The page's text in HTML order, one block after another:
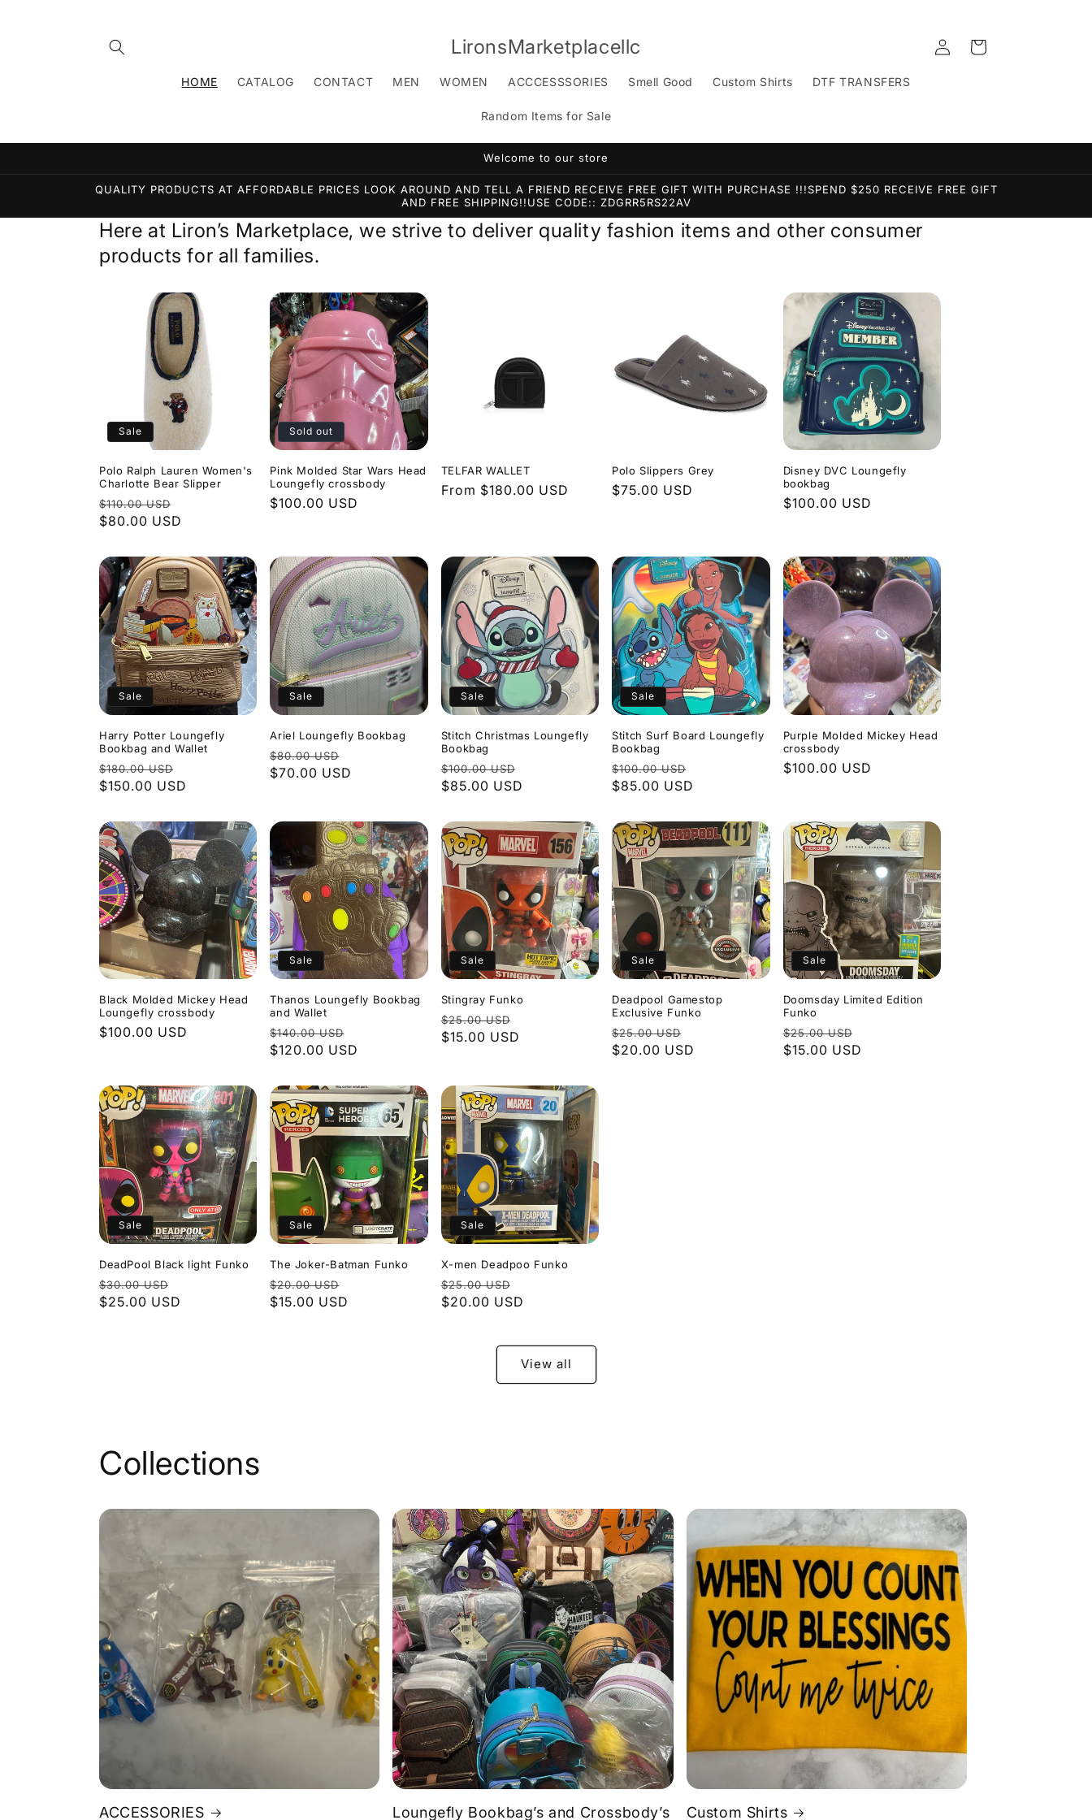
LironsMarketplacellc
HOME CATALOG CONTACT MEN WOMEN ACCCESSSORIES Smell Good Custom Shirts DTF TRANSFERS
Random Items for Sale
Log
in
Cart
Welcome to our store
QUALITY PRODUCTS AT AFFORDABLE PRICES LOOK AROUND AND TELL A FRIEND RECEIVE FREE GIFT WITH PURCHASE !!!SPEND $250 RECEIVE FREE GIFT
AND FREE SHIPPING!!USE CODE:: ZDGRR5RS22AV
Here at Liron’s Marketplace, we strive to deliver quality fashion items and other consumer
products for all families.
Sale
Polo Ralph Lauren Women's
Charlotte Bear Slipper
Regular
price
$110.00 USD
price
$80.00 USD
Sold out
Pink Molded Star Wars Head
Loungefly crossbody
Regular
$100.00 USD
TELFAR WALLET
Regular
From $180.00 USD
Polo Slippers Grey
Regular
$75.00 USD
Disney DVC Loungefly
bookbag
Regular
$100.00 USD
Sale
Harry Potter Loungefly
Bookbag and Wallet
Regular
price
$180.00 USD
price
$150.00 USD
Sale
Ariel Loungefly Bookbag
Regular
price
$80.00 USD
price
$70.00 USD
Sale
Stitch Christmas Loungefly
Bookbag
Regular
price
$100.00 USD
$85.00 USD
Sale
Stitch Surf Board Loungefly
Bookbag
Regular
price
$100.00 USD
$85.00 USD
Purple Molded Mickey Head
crossbody
Regular
$100.00 USD
Black Molded Mickey Head
Loungefly crossbody
Regular
$100.00 USD
Sale
Thanos Loungefly Bookbag
and Wallet
Regular
price
$140.00 USD
price
$120.00 USD
Sale
Stingray Funko
Regular
price
$25.00 USD
price
$15.00 USD
Sale
Deadpool Gamestop
Exclusive Funko
Regular
price
$25.00 USD
price
$20.00 USD
Sale
Doomsday Limited Edition
Funko
Regular
price
$25.00 USD
price
$15.00 USD
Sale
DeadPool Black light Funko
Regular
price
$30.00 USD
price
$25.00 USD
Sale
The Joker-Batman Funko
Regular
price
$20.00 USD
$15.00 USD
Sale
X-men Deadpoo Funko
Regular
price
$25.00 USD
price
$20.00 USD
View all
Collections
ACCESSORIES Loungefly Bookbag’s and Crossbody’s Custom Shirts